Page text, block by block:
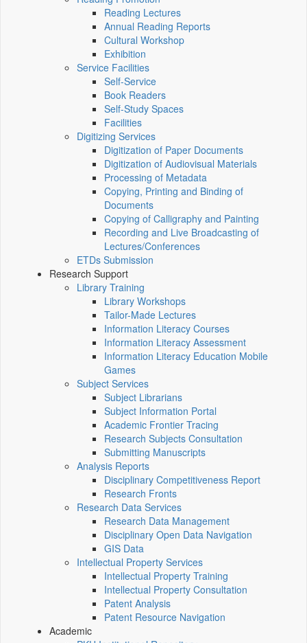
Reading Lectures
Annual Reading Reports
Cultural Workshop
Exhibition
Service Facilities
Self-Service
Book Readers
Self-Study Spaces
Facilities
Digitizing Services
Digitization of Paper Documents
Digitization of Audiovisual Materials
Processing of Metadata
Copying, Printing and Binding of
Documents
Copying of Calligraphy and Painting
Recording and Live Broadcasting of
Lectures/Conferences
ETDs Submission
Research Support
Library Training
Library Workshops
Tailor-Made Lectures
Information Literacy Courses
Information Literacy Assessment
Information Literacy Education Mobile
Games
Subject Services
Subject Librarians
Subject Information Portal
Academic Frontier Tracing
Research Subjects Consultation
Submitting Manuscripts
Analysis Reports
Disciplinary Competitiveness Report
Research Fronts
Research Data Services
Research Data Management
Disciplinary Open Data Navigation
GIS Data
Intellectual Property Services
Intellectual Property Training
Intellectual Property Consultation
Patent Analysis
Patent Resource Navigation
Academic